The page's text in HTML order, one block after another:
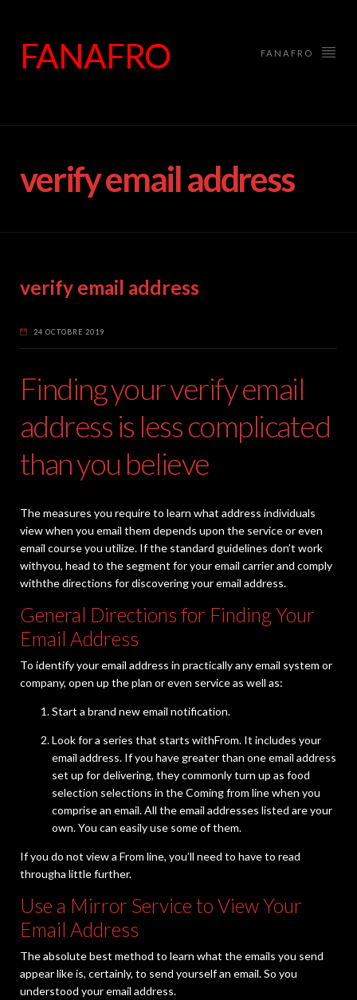
FANAFRO FANAFRO
verify email address
verify email address
24 OCTOBRE 2019
Finding your verify email
address is less complicated
than you believe
The measures you require to learn what address individuals
view when you email them depends upon the service or even
email course you utilize. If the standard guidelines don’t work
withyou, head to the segment for your email carrier and comply
withthe directions for discovering your email address.
General Directions for Finding Your
Email Address
To identify your email address in practically any email system or
company, open up the plan or even service as well as:
Start a brand new email notification.
Look for a series that starts withFrom. It includes your
email address. If you have greater than one email address
set up for delivering, they commonly turn up as food
selection selections in the Coming from line when you
comprise an email. All the email addresses listed are your
own. You can easily use some of them.
If you do not view a From line, you’ll need to have to read
througha little further.
Use a Mirror Service to View Your
Email Address
The absolute best method to learn what the emails you send
appear like is, certainly, to send yourself an email. So you
understood your email address.